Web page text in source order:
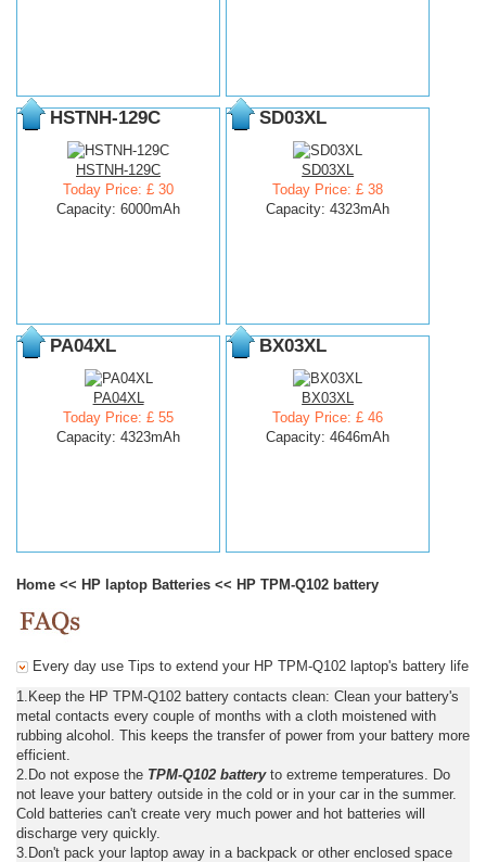
HSTNH-129C
HSTNH-129C
Today Price: £ 30
Capacity: 6000mAh
SD03XL
SD03XL
Today Price: £ 38
Capacity: 4323mAh
PA04XL
PA04XL
Today Price: £ 55
Capacity: 4323mAh
BX03XL
BX03XL
Today Price: £ 46
Capacity: 4646mAh
Home << HP laptop Batteries << HP TPM-Q102 battery
Every day use Tips to extend your HP TPM-Q102 laptop's battery life
1.Keep the HP TPM-Q102 battery contacts clean: Clean your battery's
metal contacts every couple of months with a cloth moistened with
rubbing alcohol. This keeps the transfer of power from your battery more
efficient.
2.Do not expose the TPM-Q102 batteryto extreme temperatures. Do
not leave your battery outside in the cold or in your car in the summer.
Cold batteries can't create very much power and hot batteries will
discharge very quickly.
3.Don't pack your laptop away in a backpack or other enclosed space